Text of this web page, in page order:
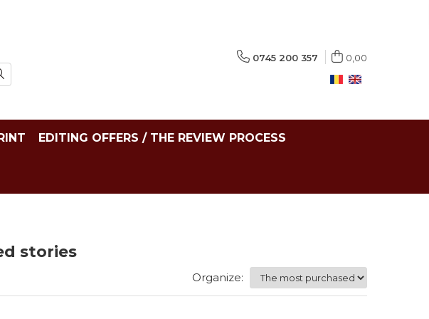
0745 200 357 0,00
EDITING OFFERS / THE REVIEW PROCESS
stories
Organize: